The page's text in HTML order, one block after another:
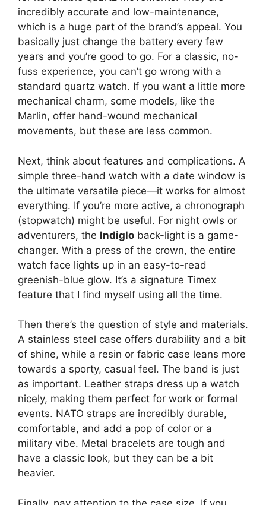
incredibly accurate and low-maintenance,
which is a huge part of the brand’s appeal. You
basically just change the battery every few
years and you’re good to go. For a classic, no-
fuss experience, you can’t go wrong with a
standard quartz watch. If you want a little more
mechanical charm, some models, like the
Marlin, offer hand-wound mechanical
movements, but these are less common.
Next, think about features and complications. A
simple three-hand watch with a date window is
the ultimate versatile piece—it works for almost
everything. If you’re more active, a chronograph
(stopwatch) might be useful. For night owls or
adventurers, the Indiglo back-light is a game-
changer. With a press of the crown, the entire
watch face lights up in an easy-to-read
greenish-blue glow. It’s a signature Timex
feature that I find myself using all the time.
Then there’s the question of style and materials.
A stainless steel case offers durability and a bit
of shine, while a resin or fabric case leans more
towards a sporty, casual feel. The band is just
as important. Leather straps dress up a watch
nicely, making them perfect for work or formal
events. NATO straps are incredibly durable,
comfortable, and add a pop of color or a
military vibe. Metal bracelets are tough and
have a classic look, but they can be a bit
heavier.